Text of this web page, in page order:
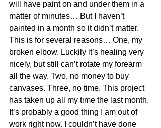
will have paint on and under them in a
matter of minutes… But I haven’t
painted in a month so it didn’t matter.
This is for several reasons… One, my
broken elbow. Luckily it’s healing very
nicely, but still can’t rotate my forearm
all the way. Two, no money to buy
canvases. Three, no time. This project
has taken up all my time the last month.
It’s probably a good thing I am out of
work right now. I couldn’t have done